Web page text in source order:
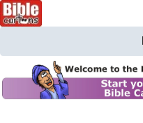
Bible
Cartoons